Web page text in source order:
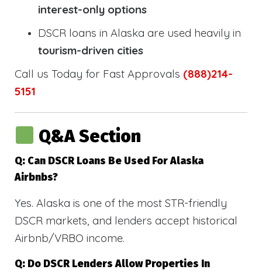
interest-only options
DSCR loans in Alaska are used heavily in
tourism-driven cities
Call us Today for Fast Approvals (888)214-
5151
Q&A Section
Q: Can DSCR Loans Be Used For Alaska
Airbnbs?
Yes. Alaska is one of the most STR-friendly
DSCR markets, and lenders accept historical
Airbnb/VRBO income.
Q: Do DSCR Lenders Allow Properties In